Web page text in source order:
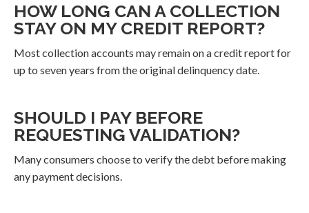
HOW LONG CAN A COLLECTION
STAY ON MY CREDIT REPORT?
Most collection accounts may remain on a credit report for
up to seven years from the original delinquency date.
SHOULD I PAY BEFORE
REQUESTING VALIDATION?
Many consumers choose to verify the debt before making
any payment decisions.